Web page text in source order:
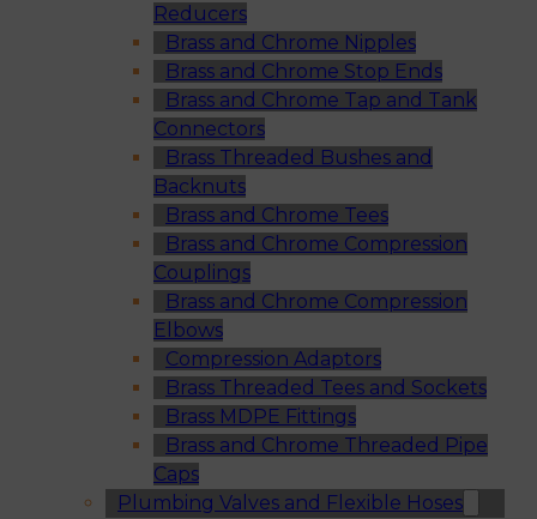
Reducers
Brass and Chrome Nipples
Brass and Chrome Stop Ends
Brass and Chrome Tap and Tank
Connectors
Brass Threaded Bushes and
Backnuts
Brass and Chrome Tees
Brass and Chrome Compression
Couplings
Brass and Chrome Compression
Elbows
Compression Adaptors
Brass Threaded Tees and Sockets
Brass MDPE Fittings
Brass and Chrome Threaded Pipe
Caps
Plumbing Valves and Flexible Hoses